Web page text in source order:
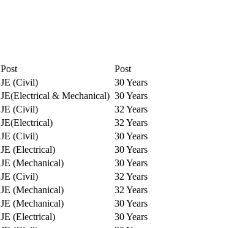
Post
Post
JE (Civil)
30 Years
JE(Electrical & Mechanical) 30 Years
JE (Civil)
32 Years
JE(Electrical)
32 Years
JE (Civil)
30 Years
JE (Electrical)
30 Years
JE (Mechanical)
30 Years
JE (Civil)
32 Years
JE (Mechanical)
32 Years
JE (Mechanical)
30 Years
JE (Electrical)
30 Years